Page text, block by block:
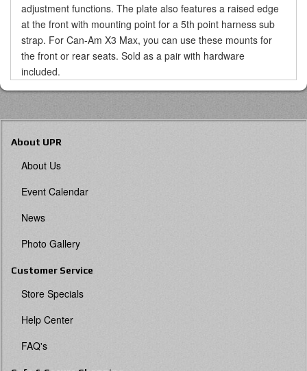
adjustment functions. The plate also features a raised edge
at the front with mounting point for a 5th point harness sub
strap. For Can-Am X3 Max, you can use these mounts for
the front or rear seats. Sold as a pair with hardware
included.
About UPR
About Us
Event Calendar
News
Photo Gallery
Customer Service
Store Specials
Help Center
FAQ's